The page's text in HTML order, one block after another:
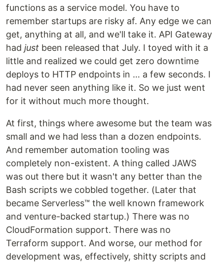
functions as a service model. You have to
remember startups are risky af. Any edge we can
get, anything at all, and we'll take it. API Gateway
had just been released that July. I toyed with it a
little and realized we could get zero downtime
deploys to HTTP endpoints in … a few seconds. I
had never seen anything like it. So we just went
for it without much more thought.
At first, things where awesome but the team was
small and we had less than a dozen endpoints.
And remember automation tooling was
completely non-existent. A thing called JAWS
was out there but it wasn't any better than the
Bash scripts we cobbled together. (Later that
became Serverless™ the well known framework
and venture-backed startup.) There was no
CloudFormation support. There was no
Terraform support. And worse, our method for
development was, effectively, shitty scripts and